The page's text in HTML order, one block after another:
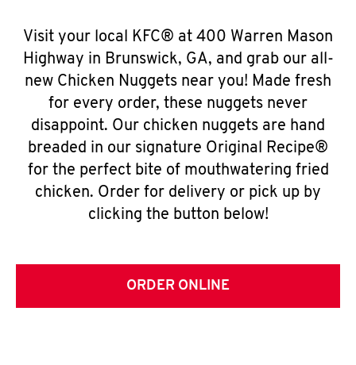
Visit your local KFC® at 400 Warren Mason
Highway in Brunswick, GA, and grab our all-
new Chicken Nuggets near you! Made fresh
for every order, these nuggets never
disappoint. Our chicken nuggets are hand
breaded in our signature Original Recipe®
for the perfect bite of mouthwatering fried
chicken. Order for delivery or pick up by
clicking the button below!
ORDER ONLINE